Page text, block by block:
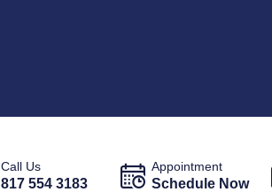
Call Us
817 554 3183
Appointment
Schedule Now